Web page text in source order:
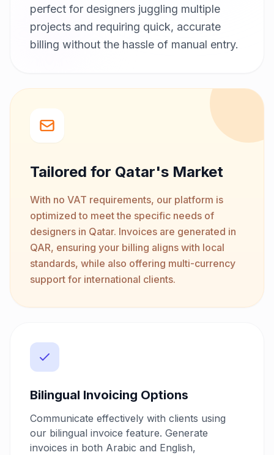
perfect for designers juggling multiple
projects and requiring quick, accurate
billing without the hassle of manual entry.
Tailored for Qatar's Market
With no VAT requirements, our platform is
optimized to meet the specific needs of
designers in Qatar. Invoices are generated in
QAR, ensuring your billing aligns with local
standards, while also offering multi-currency
support for international clients.
Bilingual Invoicing Options
Communicate effectively with clients using
our bilingual invoice feature. Generate
invoices in both Arabic and English,